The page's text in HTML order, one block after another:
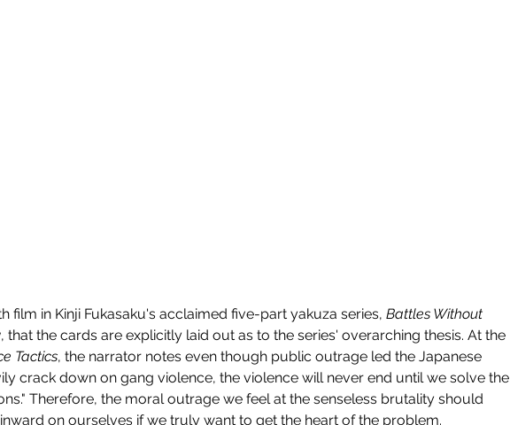
film in Kinji Fukasaku's acclaimed five-part yakuza series, Battles Without
, that the cards are explicitly laid out as to the series' overarching thesis. At the
Tactics, the narrator notes even though public outrage led the Japanese
crack down on gang violence, the violence will never end until we solve the
Therefore, the moral outrage we feel at the senseless brutality should
on ourselves if we truly want to get the heart of the problem.